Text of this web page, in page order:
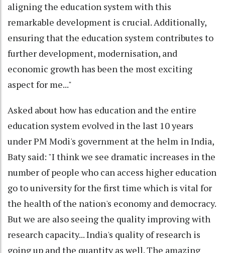
aligning the education system with this
remarkable development is crucial. Additionally,
ensuring that the education system contributes to
further development, modernisation, and
economic growth has been the most exciting
aspect for me..."
Asked about how has education and the entire
education system evolved in the last 10 years
under PM Modi's government at the helm in India,
Baty said: "I think we see dramatic increases in the
number of people who can access higher education
go to university for the first time which is vital for
the health of the nation's economy and democracy.
But we are also seeing the quality improving with
research capacity... India's quality of research is
going up and the quantity as well. The amazing